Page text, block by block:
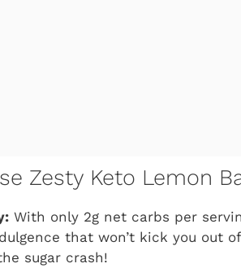
Zesty Keto Lemon
With only 2g net carbs per
that won’t kick you out
sugar crash!